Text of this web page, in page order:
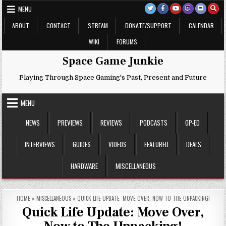
Skip
to
content
MENU
ABOUT
CONTACT STREAM DONATE/SUPPORT
CALENDAR
WIKI
FORUMS
Space Game Junkie
Playing Through Space Gaming's Past, Present and Future
MENU
NEWS
PREVIEWS REVIEWS PODCASTS OP-ED
INTERVIEWS GUIDES VIDEOS FEATURED DEALS
HARDWARE MISCELLANEOUS
HOME» MISCELLANEOUS» QUICK LIFE UPDATE: MOVE OVER, NOW TO THE UNPACKING!
Quick Life Update: Move Over,